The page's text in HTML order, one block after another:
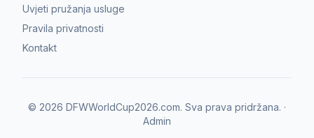
Uvjeti pružanja usluge
Pravila privatnosti
Kontakt
© 2026 DFWWorldCup2026.com. Sva prava pridržana. ·
Admin